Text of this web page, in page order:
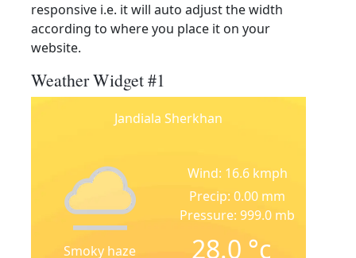
responsive i.e. it will auto adjust the width
according to where you place it on your
website.
Weather Widget #1
Jandiala Sherkhan
Smoky haze
Wind: 16.6 kmph
Precip: 0.00 mm
Pressure: 999.0 mb
28.0 °c